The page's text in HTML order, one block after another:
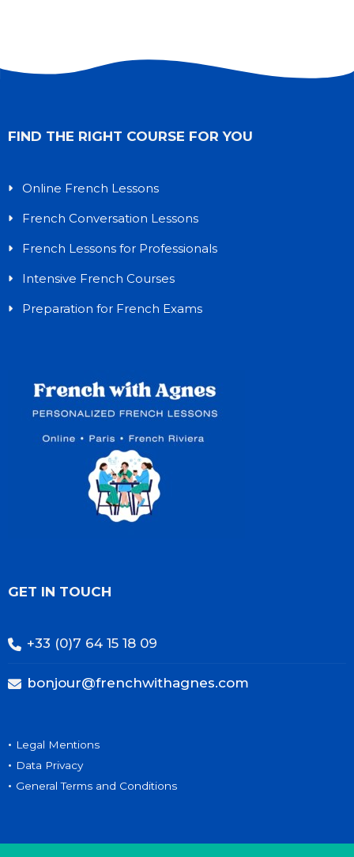
FIND THE RIGHT COURSE FOR YOU
Online French Lessons
French Conversation Lessons
French Lessons for Professionals
Intensive French Courses
Preparation for French Exams
GET IN TOUCH
+33 (0)7 64 15 18 09
bonjour@frenchwithagnes.com
• Legal Mentions
• Data Privacy
• General Terms and Conditions